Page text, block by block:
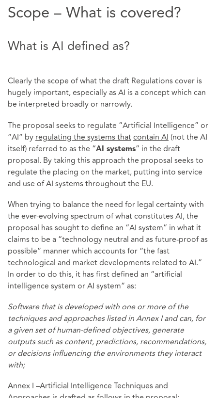
Scope – What is covered?
What is AI defined as?
Clearly the scope of what the draft Regulations cover is
hugely important, especially as AI is a concept which can
be interpreted broadly or narrowly.
The proposal seeks to regulate “Artificial Intelligence” or
“AI” by regulating the systems thatcontain AI (not the AI
itself) referred to as the “AI systems” in the draft
proposal. By taking this approach the proposal seeks to
regulate the placing on the market, putting into service
and use of AI systems throughout the EU.
When trying to balance the need for legal certainty with
the ever-evolving spectrum of what constitutes AI, the
proposal has sought to define an “AI system” in what it
claims to be a “technology neutral and as future-proof as
possible” manner which accounts for “the fast
technological and market developments related to AI.”
In order to do this, it has first defined an “artificial
intelligence system or AI system” as:
Software that is developed with one or more of the
techniques and approaches listed in Annex I and can, for
a given set of human-defined objectives, generate
outputs such as content, predictions, recommendations,
or decisions influencing the environments they interact
with;
Annex I –Artificial Intelligence Techniques and